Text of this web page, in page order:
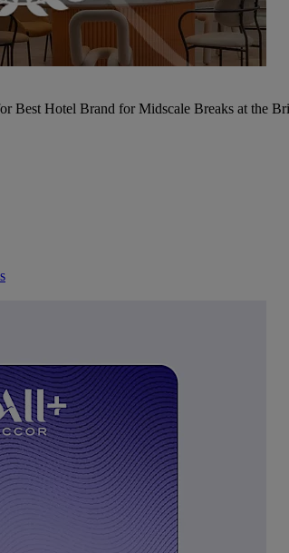
Best Hotel Brand for Midscale Breaks at the